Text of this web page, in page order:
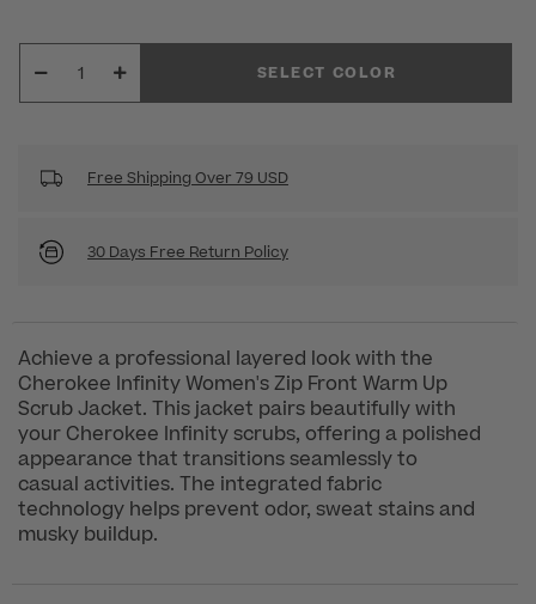
SELECT COLOR
Free Shipping Over 79 USD
30 Days Free Return Policy
Achieve a professional layered look with the
Cherokee Infinity Women's Zip Front Warm Up
Scrub Jacket. This jacket pairs beautifully with
your Cherokee Infinity scrubs, offering a polished
appearance that transitions seamlessly to
casual activities. The integrated fabric
technology helps prevent odor, sweat stains and
musky buildup.